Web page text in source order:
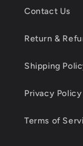
Contact Us
Return &
Shipping
Privacy Policy
Terms of